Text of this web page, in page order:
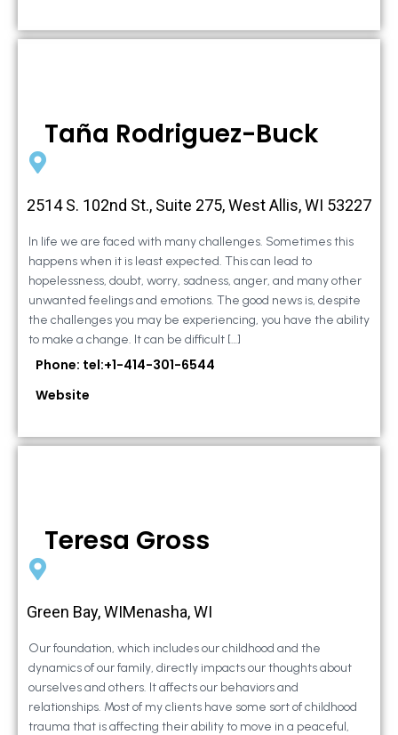
Taña Rodriguez-Buck
2514 S. 102nd St., Suite 275, West Allis, WI 53227
In life we are faced with many challenges. Sometimes this
happens when it is least expected. This can lead to
hopelessness, doubt, worry, sadness, anger, and many other
unwanted feelings and emotions. The good news is, despite
the challenges you may be experiencing, you have the ability
to make a change. It can be difficult […]
Phone: tel:+1-414-301-6544
Website
Teresa Gross
Green Bay, WIMenasha, WI
Our foundation, which includes our childhood and the
dynamics of our family, directly impacts our thoughts about
ourselves and others. It affects our behaviors and
relationships. Most of my clients have some sort of childhood
trauma that is affecting their ability to move in a peaceful,